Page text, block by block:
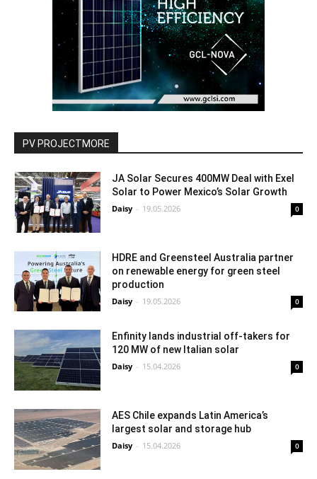
PV PROJECTMORE
JA Solar Secures 400MW Deal with Exel
Solar to Power Mexico’s Solar Growth
Daisy - 19.05.2026 0
HDRE and Greensteel Australia partner
on renewable energy for green steel
production
Daisy - 19.05.2026 0
Enfinity lands industrial off-takers for
120 MW of new Italian solar
Daisy - 15.04.2026 0
AES Chile expands Latin America’s
largest solar and storage hub
Daisy - 15.04.2026 0